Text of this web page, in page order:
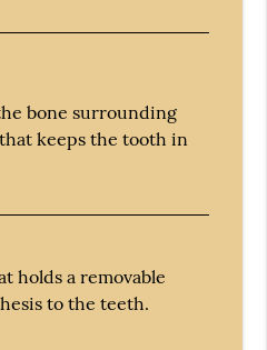
bone surrounding
keeps the tooth in
holds a removable
to the teeth.